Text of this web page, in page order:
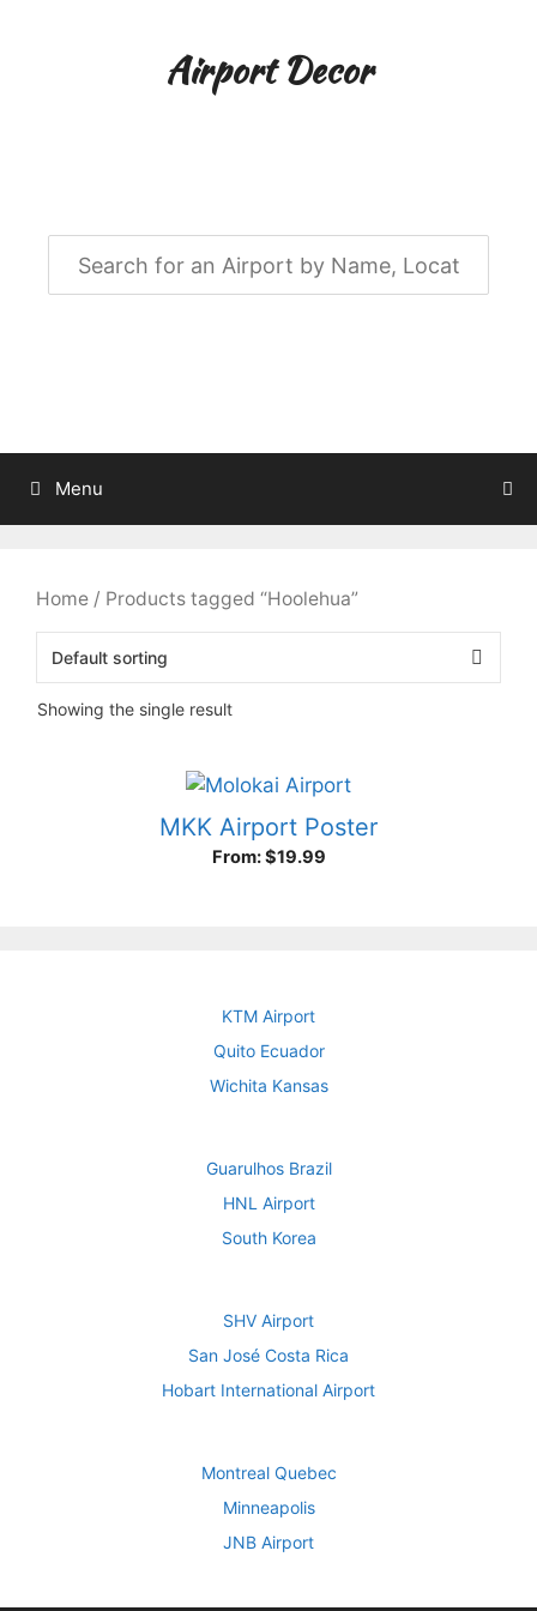
Airport Decor
Menu
Home / Products tagged “Hoolehua”
Showing the single result
MKK Airport Poster
From:$19.99
KTM Airport
Quito Ecuador
Wichita Kansas
Guarulhos Brazil
HNL Airport
South Korea
SHV Airport
San José Costa Rica
Hobart International Airport
Montreal Quebec
Minneapolis
JNB Airport